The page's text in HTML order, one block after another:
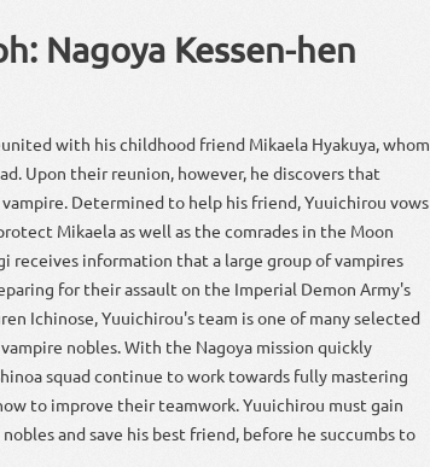
Nagoya Kessen-hen
with his childhood friend Mikaela Hyakuya, whom
Upon their reunion, however, he discovers that
Determined to help his friend, Yuuichirou vows
Mikaela as well as the comrades in the Moon
receives information that a large group of vampires
for their assault on the Imperial Demon Army's
Ichinose, Yuuichirou's team is one of many selected
nobles. With the Nagoya mission quickly
squad continue to work towards fully mastering
to improve their teamwork. Yuuichirou must gain
and save his best friend, before he succumbs to